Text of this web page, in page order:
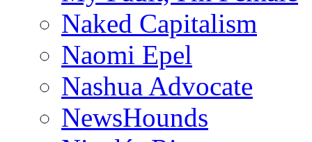
Naked Capitalism
Naomi Epel
Nashua Advocate
NewsHounds